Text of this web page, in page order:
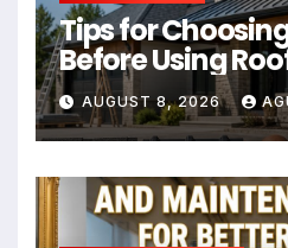
Tips for
Before Using
AUGUST 8, 2026